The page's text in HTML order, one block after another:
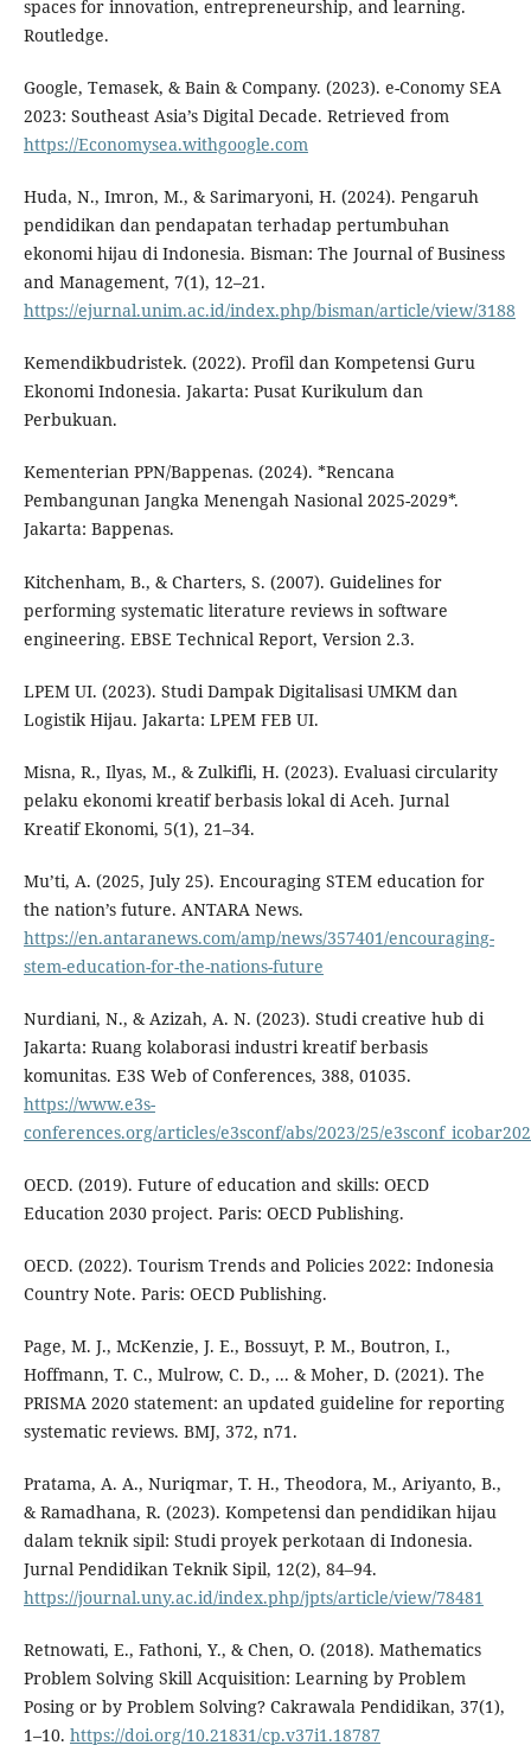
spaces for innovation, entrepreneurship, and learning.
Routledge.
Google, Temasek, & Bain & Company. (2023). e-Conomy SEA
2023: Southeast Asia’s Digital Decade. Retrieved from
https://Economysea.withgoogle.com
Huda, N., Imron, M., & Sarimaryoni, H. (2024). Pengaruh
pendidikan dan pendapatan terhadap pertumbuhan
ekonomi hijau di Indonesia. Bisman: The Journal of Business
and Management, 7(1), 12–21.
https://ejurnal.unim.ac.id/index.php/bisman/article/view/3188
Kemendikbudristek. (2022). Profil dan Kompetensi Guru
Ekonomi Indonesia. Jakarta: Pusat Kurikulum dan
Perbukuan.
Kementerian PPN/Bappenas. (2024). *Rencana
Pembangunan Jangka Menengah Nasional 2025-2029*.
Jakarta: Bappenas.
Kitchenham, B., & Charters, S. (2007). Guidelines for
performing systematic literature reviews in software
engineering. EBSE Technical Report, Version 2.3.
LPEM UI. (2023). Studi Dampak Digitalisasi UMKM dan
Logistik Hijau. Jakarta: LPEM FEB UI.
Misna, R., Ilyas, M., & Zulkifli, H. (2023). Evaluasi circularity
pelaku ekonomi kreatif berbasis lokal di Aceh. Jurnal
Kreatif Ekonomi, 5(1), 21–34.
Mu’ti, A. (2025, July 25). Encouraging STEM education for
the nation’s future. ANTARA News.
https://en.antaranews.com/amp/news/357401/encouraging-
stem-education-for-the-nations-future
Nurdiani, N., & Azizah, A. N. (2023). Studi creative hub di
Jakarta: Ruang kolaborasi industri kreatif berbasis
komunitas. E3S Web of Conferences, 388, 01035.
https://www.e3s-
conferences.org/articles/e3sconf/abs/2023/25/
OECD. (2019). Future of education and skills: OECD
Education 2030 project. Paris: OECD Publishing.
OECD. (2022). Tourism Trends and Policies 2022: Indonesia
Country Note. Paris: OECD Publishing.
Page, M. J., McKenzie, J. E., Bossuyt, P. M., Boutron, I.,
Hoffmann, T. C., Mulrow, C. D., ... & Moher, D. (2021). The
PRISMA 2020 statement: an updated guideline for reporting
systematic reviews. BMJ, 372, n71.
Pratama, A. A., Nuriqmar, T. H., Theodora, M., Ariyanto, B.,
& Ramadhana, R. (2023). Kompetensi dan pendidikan hijau
dalam teknik sipil: Studi proyek perkotaan di Indonesia.
Jurnal Pendidikan Teknik Sipil, 12(2), 84–94.
https://journal.uny.ac.id/index.php/jpts/article/view/78481
Retnowati, E., Fathoni, Y., & Chen, O. (2018). Mathematics
Problem Solving Skill Acquisition: Learning by Problem
Posing or by Problem Solving? Cakrawala Pendidikan, 37(1),
1–10. https://doi.org/10.21831/cp.v37i1.18787